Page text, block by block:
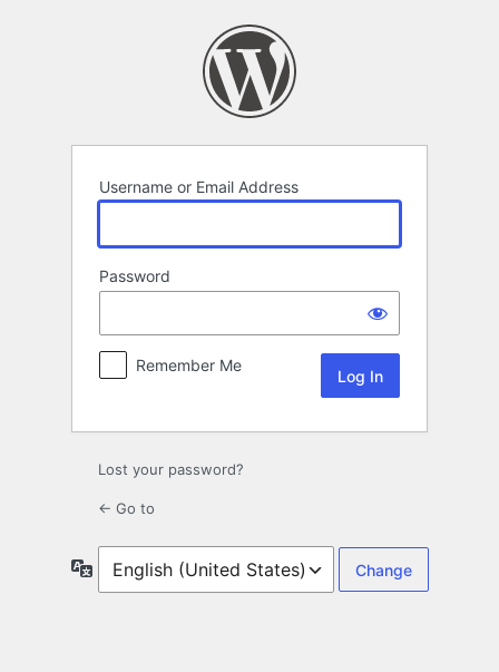
Username or Email Address
Password
Remember Me
Lost your password?
← Go to
Language